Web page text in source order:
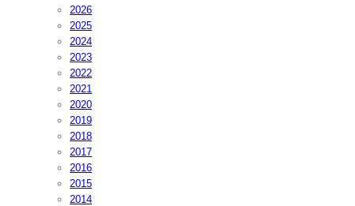
2026
2025
2024
2023
2022
2021
2020
2019
2018
2017
2016
2015
2014